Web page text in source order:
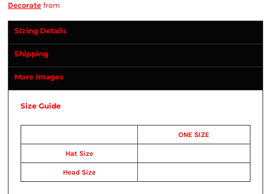
Decorate from
Sizing Details
Shipping
More Images
Size Guide
ONE SIZE
Hat Size
Head Size